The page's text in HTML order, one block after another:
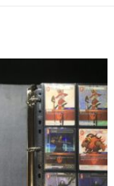
Add to
Wishlist